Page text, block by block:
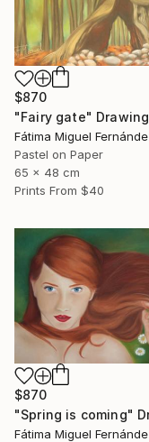
$870
"Fairy gate" Drawing
Pastel on Paper
65 x 48 cm
Prints From $40
$870